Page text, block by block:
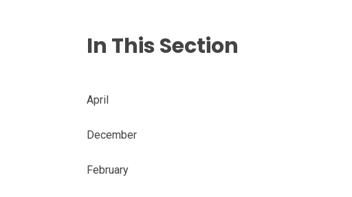
In This Section
April
December
February